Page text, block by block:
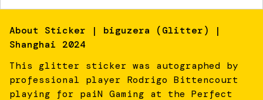
About Sticker | biguzera (Glitter) |
Shanghai 2024
This glitter sticker was autographed by
professional player Rodrigo Bittencourt
playing for paiN Gaming at the Perfect